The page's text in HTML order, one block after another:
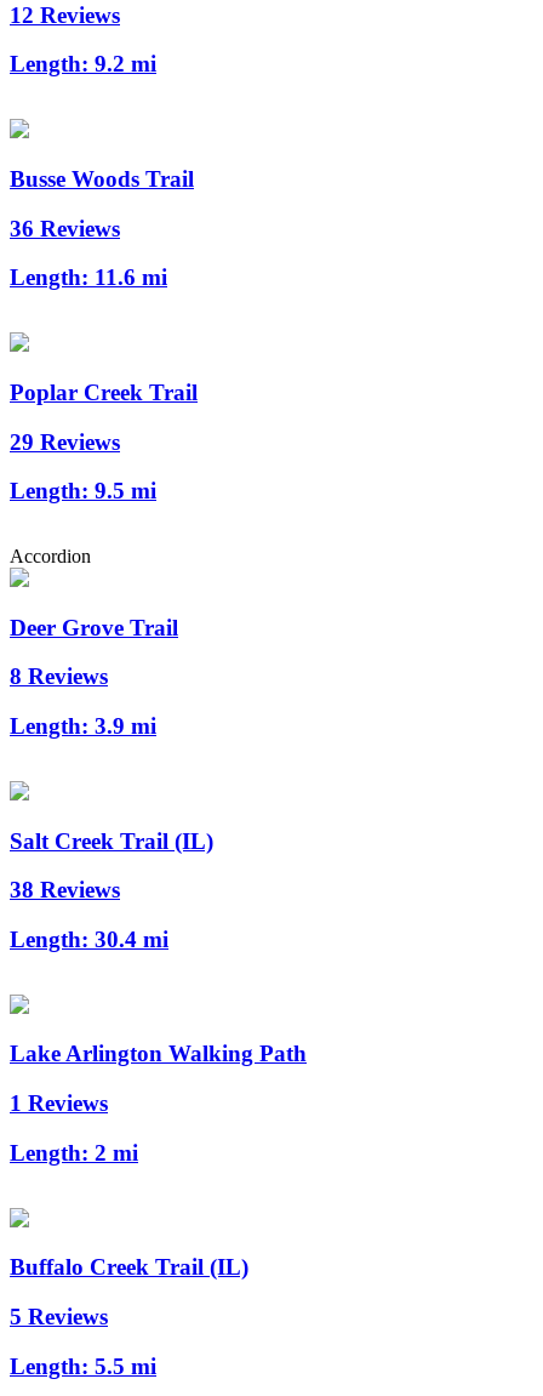
12 Reviews
Length: 9.2 mi
Busse Woods Trail
36 Reviews
Length: 11.6 mi
Poplar Creek Trail
29 Reviews
Length: 9.5 mi
Accordion
Deer Grove Trail
8 Reviews
Length: 3.9 mi
Salt Creek Trail (IL)
38 Reviews
Length: 30.4 mi
Lake Arlington Walking Path
1 Reviews
Length: 2 mi
Buffalo Creek Trail (IL)
5 Reviews
Length: 5.5 mi